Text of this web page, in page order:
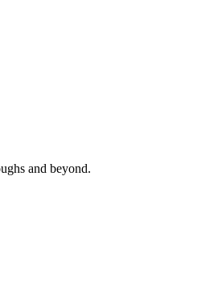
and beyond.